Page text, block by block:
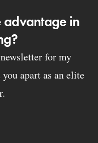
advantage in
for my
apart as an elite